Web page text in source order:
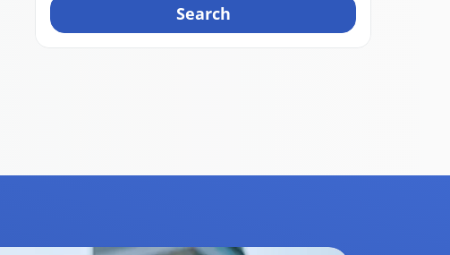
Search